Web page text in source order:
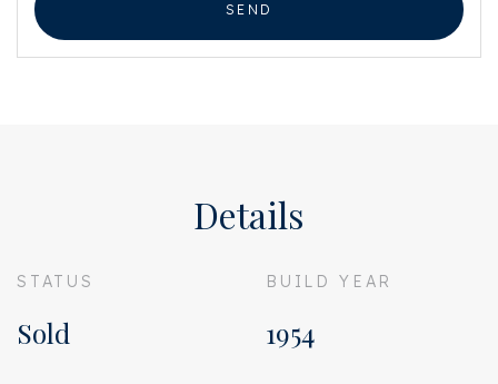
SEND
Details
STATUS
Sold
BUILD YEAR
1954